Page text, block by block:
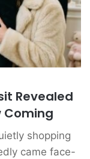
Revealed
Coming
shopping
came face-